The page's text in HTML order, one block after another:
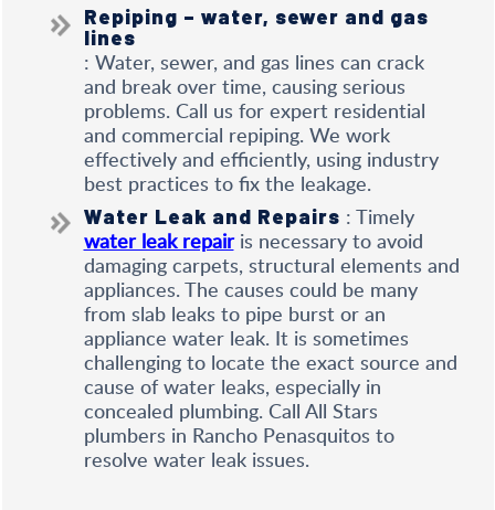
Repiping – water, sewer and gas
lines
: Water, sewer, and gas lines can crack
and break over time, causing serious
problems. Call us for expert residential
and commercial repiping. We work
effectively and efficiently, using industry
best practices to fix the leakage.
Water Leak and Repairs : Timely
water leak repairis necessary to avoid
damaging carpets, structural elements and
appliances. The causes could be many
from slab leaks to pipe burst or an
appliance water leak. It is sometimes
challenging to locate the exact source and
cause of water leaks, especially in
concealed plumbing. Call All Stars
plumbers in Rancho Penasquitos to
resolve water leak issues.